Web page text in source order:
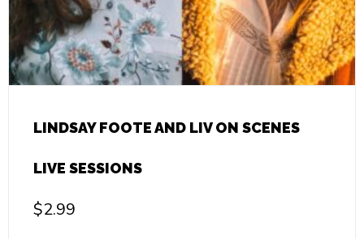
LINDSAY FOOTE AND LIV ON SCENES
LIVE SESSIONS
$2.99